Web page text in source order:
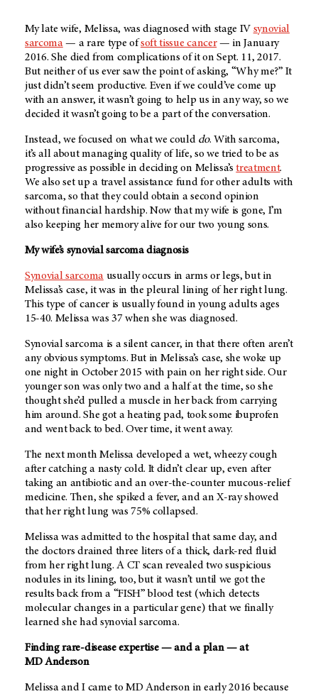
My late wife, Melissa, was diagnosed with stage IV synovial
sarcoma— a rare type ofsoft tissue cancer— in January
2016. She died from complications of it on Sept. 11, 2017.
But neither of us ever saw the point of asking, “Why me?” It
just didn’t seem productive. Even if we could’ve come up
with an answer, it wasn’t going to help us in any way, so we
decided it wasn’t going to be a part of the conversation.
Instead, we focused on what we could do. With sarcoma,
it’s all about managing quality of life, so we tried to be as
progressive as possible in deciding on Melissa’streatment.
We also set up a travel assistance fund for other adults with
sarcoma, so that they could obtain a second opinion
without financial hardship. Now that my wife is gone, I’m
also keeping her memory alive for our two young sons.
My wife’s synovial sarcoma diagnosis
Synovial sarcomausually occurs in arms or legs, but in
Melissa’s case, it was in the pleural lining of her right lung.
This type of cancer is usually found in young adults ages
15-40. Melissa was 37 when she was diagnosed.
Synovial sarcoma is a silent cancer, in that there often aren’t
any obvious symptoms. But in Melissa’s case, she woke up
one night in October 2015 with pain on her right side. Our
younger son was only two and a half at the time, so she
thought she’d pulled a muscle in her back from carrying
him around. She got a heating pad, took some ibuprofen
and went back to bed. Over time, it went away.
The next month Melissa developed a wet, wheezy cough
after catching a nasty cold. It didn’t clear up, even after
taking an antibiotic and an over-the-counter mucous-relief
medicine. Then, she spiked a fever, and an X-ray showed
that her right lung was 75% collapsed.
Melissa was admitted to the hospital that same day, and
the doctors drained three liters of a thick, dark-red fluid
from her right lung. A CT scan revealed two suspicious
nodules in its lining, too, but it wasn’t until we got the
results back from a “FISH” blood test (which detects
molecular changes in a particular gene) that we finally
learned she had synovial sarcoma.
Finding rare-disease expertise — and a plan — at
MD Anderson
Melissa and I came toMD Anderson in early 2016 because